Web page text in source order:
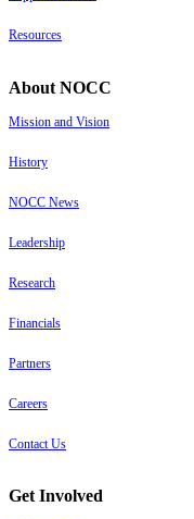
Resources
About NOCC
Mission and Vision
History
NOCC News
Leadership
Research
Financials
Partners
Careers
Contact Us
Get Involved